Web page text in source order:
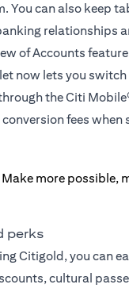
You can also keep
relationships
of Accounts
now lets you
the Citi
fees when
perks
Citigold, you can
cultural